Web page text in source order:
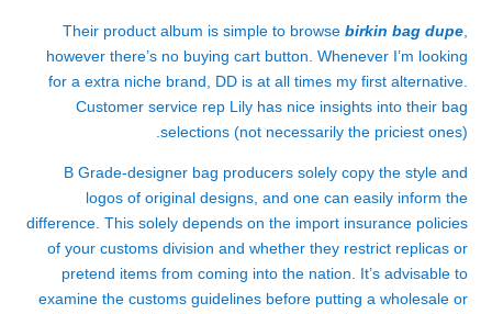
Their product album is simple to browse birkin bag dupe
however there’s no buying cart button. Whenever I’m looking
for a extra niche brand, DD is at all times my first alternative.
Customer service rep Lily has nice insights into their bag
selections (not necessarily the priciest ones).
B Grade-designer bag producers solely copy the style and
logos of original designs, and one can easily inform the
difference. This solely depends on the import insurance policies
of your customs division and whether they restrict replicas or
pretend items from coming into the nation. It’s advisable to
examine the customs guidelines before putting a wholesale or